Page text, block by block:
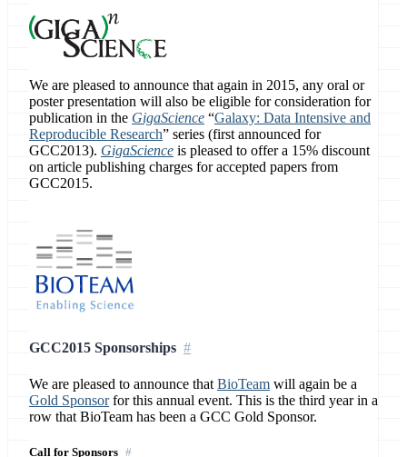
We are pleased to announce that again in 2015, any oral or
poster presentation will also be eligible for consideration for
publication in the GigaScience “Galaxy: Data Intensive and
Reproducible Research” series (first announced for
GCC2013). GigaScience is pleased to offer a 15% discount
on article publishing charges for accepted papers from
GCC2015.
GCC2015 Sponsorships
We are pleased to announce that BioTeam will again be a
Gold Sponsorfor this annual event. This is the third year in a
row that BioTeam has been a GCC Gold Sponsor.
Call for Sponsors